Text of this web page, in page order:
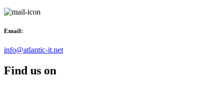
Email:
info@atlantic-it.net
Find us on